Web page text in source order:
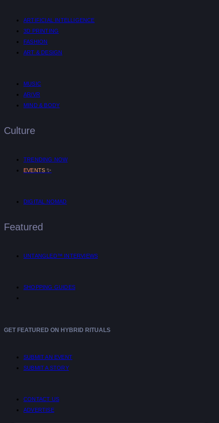
ARTIFICIAL INTELLIGENCE
3D PRINTING
FASHION
ART & DESIGN
MUSIC
AR/VR
MIND & BODY
Culture
TRENDING NOW
EVENTS ✨
DIGITAL NOMAD
Featured
UNTANGLED™ INTERVIEWS
SHOPPING GUIDES
GET FEATURED ON HYBRID RITUALS
SUBMIT AN EVENT
SUBMIT A STORY
CONTACT US
ADVERTISE